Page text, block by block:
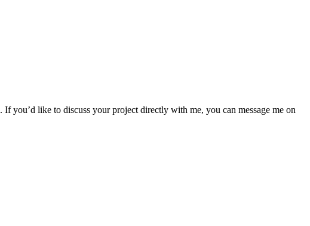
you’d like to discuss your project directly with me, you can message me on